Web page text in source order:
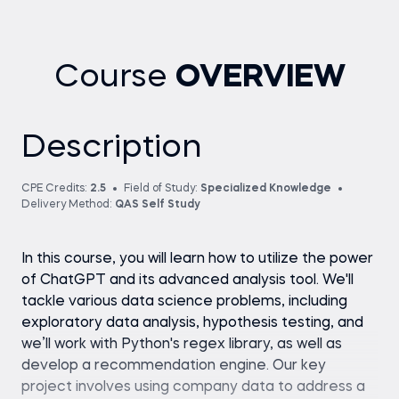
Course OVERVIEW
Description
CPE Credits: 2.5 Field of Study: Specialized Knowledge
Delivery Method: QAS Self Study
In this course, you will learn how to utilize the power
of ChatGPT and its advanced analysis tool. We'll
tackle various data science problems, including
exploratory data analysis, hypothesis testing, and
we’ll work with Python's regex library, as well as
develop a recommendation engine. Our key
project involves using company data to address a